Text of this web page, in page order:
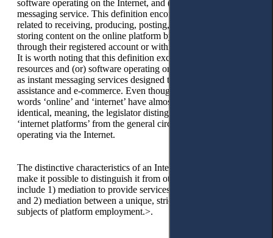
software operating on the Internet, and (or) an instant
messaging service. This definition encompasses functions
related to receiving, producing, posting, distributing, and
storing content on the online platform by the platform’s users
through their registered account or within a public community.
It is worth noting that this definition excludes Internet
resources and (or) software operating on the Internet, as well
as instant messaging services designed to provide financial
assistance and e-commerce. Even though, by their nature, the
words ‘online’ and ‘internet’ have almost the same, if not
identical, meaning, the legislator distinguishes the concept of
‘internet platforms’ from the general circle of platforms
operating via the Internet.
The distinctive characteristics of an Internet platform, which
make it possible to distinguish it from other online platforms,
include 1) mediation to provide services and perform work
and 2) mediation between a unique, strictly defined circle of
subjects of platform employment.>.